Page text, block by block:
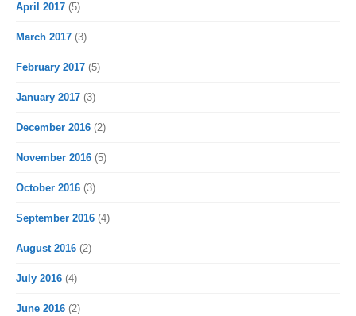
April 2017 (5)
March 2017 (3)
February 2017 (5)
January 2017 (3)
December 2016 (2)
November 2016 (5)
October 2016 (3)
September 2016 (4)
August 2016 (2)
July 2016 (4)
June 2016 (2)